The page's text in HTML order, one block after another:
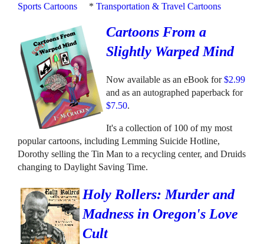
Sports Cartoons
*Transportation & Travel Cartoons
Cartoons From a
Slightly Warped Mind
Now available as an eBook for$2.99
and as an autographed paperback for
$7.50.
It's a collection of 100 of my most
popular cartoons, including Lemming Suicide Hotline,
Dorothy selling the Tin Man to a recycling center, and Druids
changing to Daylight Saving Time.
Holy Rollers: Murder and
Madness in Oregon's Love
Cult